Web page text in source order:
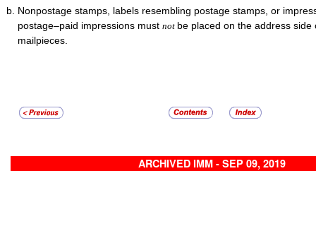
Nonpostage stamps, labels resembling postage stamps, or
postage–paid impressions must not be placed on the address side
mailpieces.
ARCHIVED IMM - SEP 09, 2019